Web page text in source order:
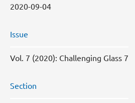
2020-09-04
Issue
Vol. 7 (2020): Challenging Glass 7
Section